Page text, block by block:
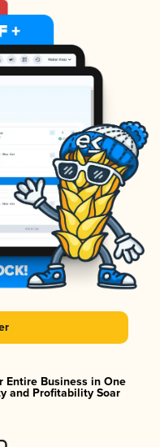
Entire Business in One
and Profitability Soar